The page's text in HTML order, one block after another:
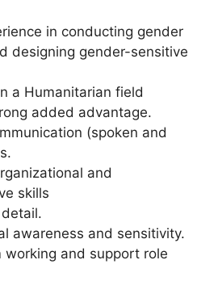
in conducting gender
designing gender-sensitive
a Humanitarian field
added advantage.
(spoken and
and
skills
awareness and sensitivity.
working and support role